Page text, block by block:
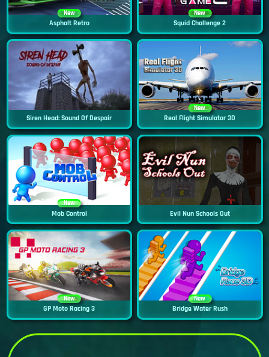
New
Asphalt Retro
New
Squid Challenge 2
Siren Head: Sound Of Despair
New
Real Flight Simulator 3D
New
Mob Control Evil Nun Schools Out
New
GP Moto Racing 3
New
Bridge Water Rush